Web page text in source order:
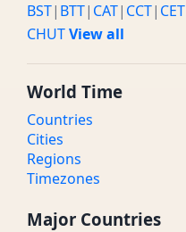
BST| BTT| CAT| CCT| CET
CHUTView all
World Time
Countries
Cities
Regions
Timezones
Major Countries